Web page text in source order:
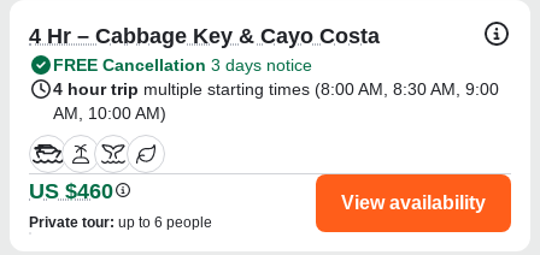
4 Hr – Cabbage Key & Cayo Costa
FREE Cancellation 3 days notice
4 hour trip multiple starting times (8:00 AM 8:30 AM 9:00
AM
10:00 AM)
US $460
Private tour: up to 6 people
View availability